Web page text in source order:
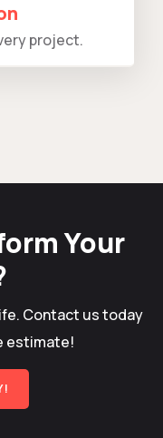
project.
Your
Contact us today
estimate!